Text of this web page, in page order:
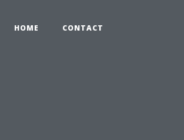
HOME CONTACT